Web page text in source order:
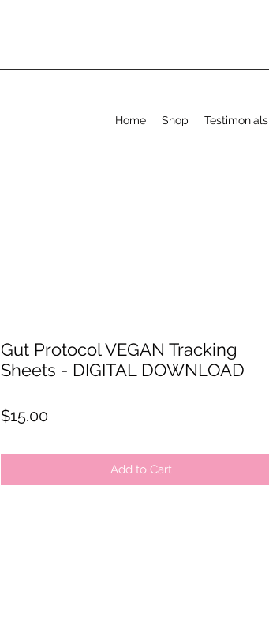
Home Shop Testimonials
Gut Protocol VEGAN Tracking
Sheets - DIGITAL DOWNLOAD
$15.00Price
Add to Cart